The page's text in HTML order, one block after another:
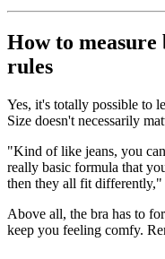
How to
rules
Yes, it's totally possible to
Size doesn't necessarily
"Kind of like jeans, you
really basic formula that
then they all fit differently,"
Above all, the bra has to
keep you feeling comfy.